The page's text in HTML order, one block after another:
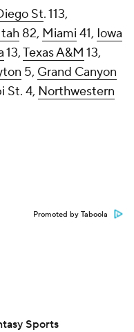
St. 113,
82, Miami 41, Iowa
13,Texas A&M 13,
5, Grand Canyon
St. 4, Northwestern
Promoted by Taboola
Sports